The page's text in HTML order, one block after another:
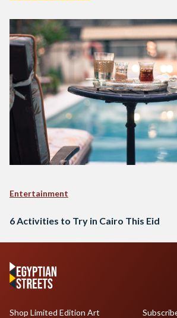
Entertainment
6 Activities to Try in Cairo This Eid
Shop Limited Edition Art